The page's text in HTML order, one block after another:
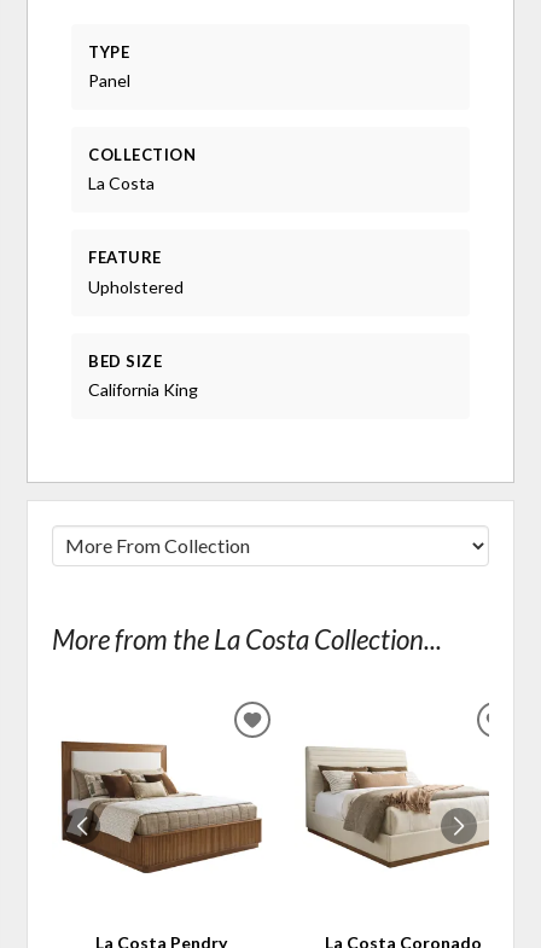
TYPE
Panel
COLLECTION
La Costa
FEATURE
Upholstered
BED SIZE
California King
More from the La Costa Collection...
La Costa Pendry
ADD
WISHLIST
La Costa Coronado